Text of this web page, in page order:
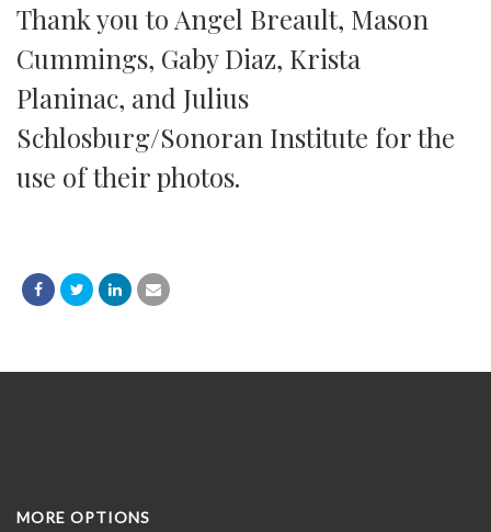
Thank you to Angel Breault, Mason
Cummings, Gaby Diaz, Krista
Planinac, and Julius
Schlosburg/Sonoran Institute for the
use of their photos.
MORE OPTIONS